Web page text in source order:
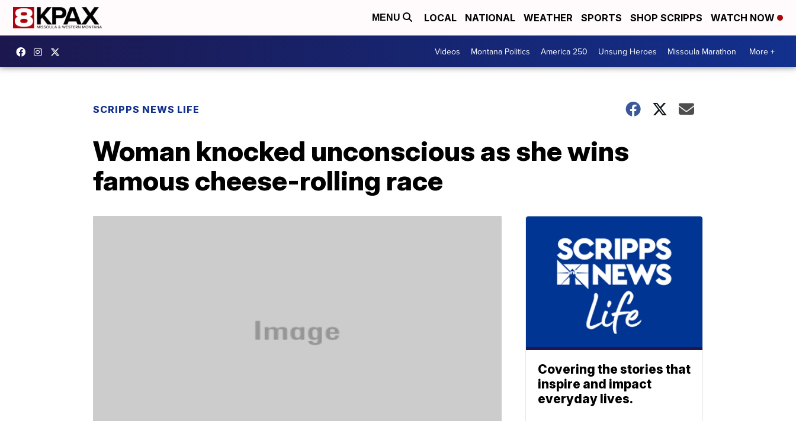
MENU LOCAL NATIONAL WEATHER SPORTS SHOP SCRIPPS WATCH NOW
Videos Montana Politics America 250 Unsung Heroes Missoula Marathon More +
SCRIPPS NEWS LIFE
Woman knocked unconscious as she wins
famous cheese-rolling race
Covering the stories that
inspire and impact
everyday lives.